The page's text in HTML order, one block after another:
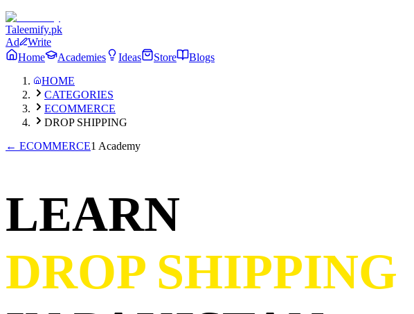
Taleemify.pk
Ad
Write
Home
Academies Ideas Store
Blogs
HOME
CATEGORIES
ECOMMERCE
DROP SHIPPING
← ECOMMERCE1 Academy
LEARN
DROP SHIPPING